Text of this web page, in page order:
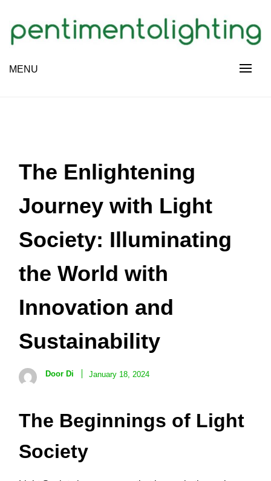
content
PENTIMENTOLIGHTING
MENU
The Enlightening
Journey with Light
Society: Illuminating
the World with
Innovation and
Sustainability
Door Di January 18, 2024
The Beginnings of Light
Society